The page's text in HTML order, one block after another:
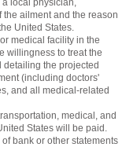
local physician,
ailment and the reason
United States.
medical facility in the
willingness to treat the
the projected
(including doctors'
and all medical-related
medical, and
States will be paid.
bank or other statements